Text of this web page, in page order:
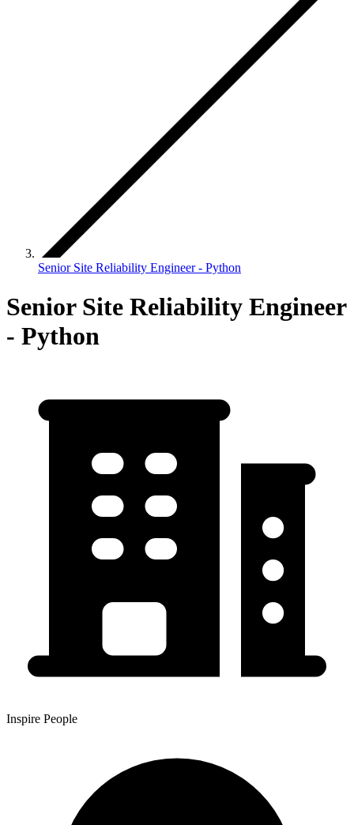
Senior Site Reliability Engineer - Python
Senior Site Reliability Engineer
- Python
Inspire People